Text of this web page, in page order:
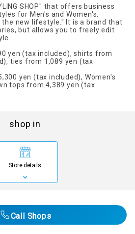
SHOP" that offers business
for Men's and Women's.
the new lifestyle." It is a brand that
but allows you to freely edit
yen (tax included), shirts from
ties from 1,089 yen (tax
yen (tax included), Women's
tops from 4,389 yen (tax
shop in
Store details
Call Shops